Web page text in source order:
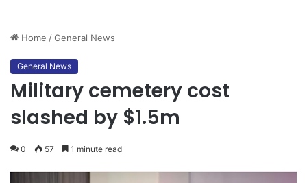
Home /General News
General News
Military cemetery cost
slashed by $1.5m
0 57 1 minute read